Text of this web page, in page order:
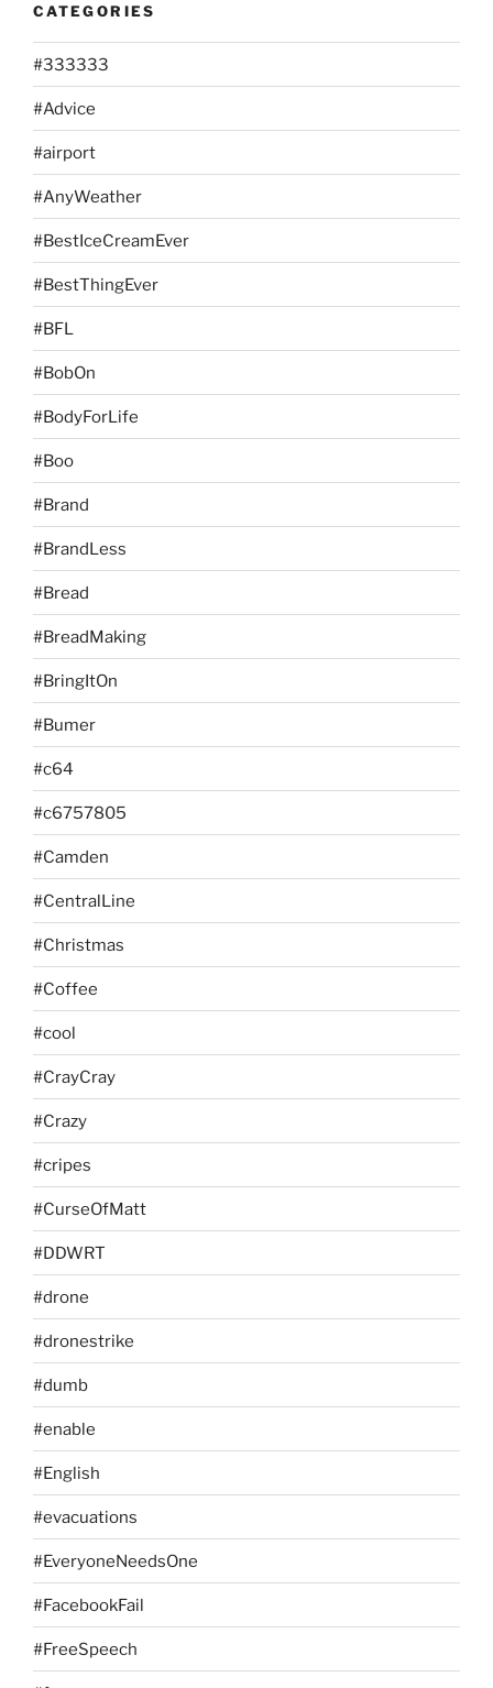
CATEGORIES
#333333
#Advice
#airport
#AnyWeather
#BestIceCreamEver
#BestThingEver
#BFL
#BobOn
#BodyForLife
#Boo
#Brand
#BrandLess
#Bread
#BreadMaking
#BringItOn
#Bumer
#c64
#c6757805
#Camden
#CentralLine
#Christmas
#Coffee
#cool
#CrayCray
#Crazy
#cripes
#CurseOfMatt
#DDWRT
#drone
#dronestrike
#dumb
#enable
#English
#evacuations
#EveryoneNeedsOne
#FacebookFail
#FreeSpeech